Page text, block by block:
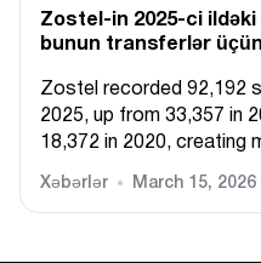
Zostel-in 2025-ci ildəki
bunun transferlər
Zostel recorded 92,192
2025, up from 33,357 in
18,372 in 2020, creating
Xəbərlər March 15, 2026